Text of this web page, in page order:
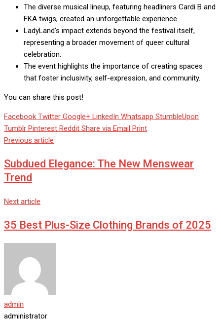
The diverse musical lineup, featuring headliners Cardi B and
FKA twigs, created an unforgettable experience.
LadyLand’s impact extends beyond the festival itself,
representing a broader movement of queer cultural
celebration.
The event highlights the importance of creating spaces
that foster inclusivity, self-expression, and community.
You can share this post!
Facebook Twitter Google+ LinkedIn Whatsapp StumbleUpon
Tumblr Pinterest Reddit Share via Email Print
Previous article
Subdued Elegance: The New Menswear
Trend
Next article
35 Best Plus-Size Clothing Brands of 2025
admin
administrator